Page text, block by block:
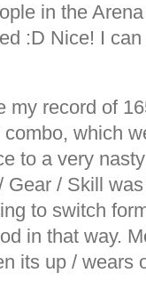
in the
:D Nice! I
my record of
which
to a very
/ Skill
to switch
in that way.
its up / wears